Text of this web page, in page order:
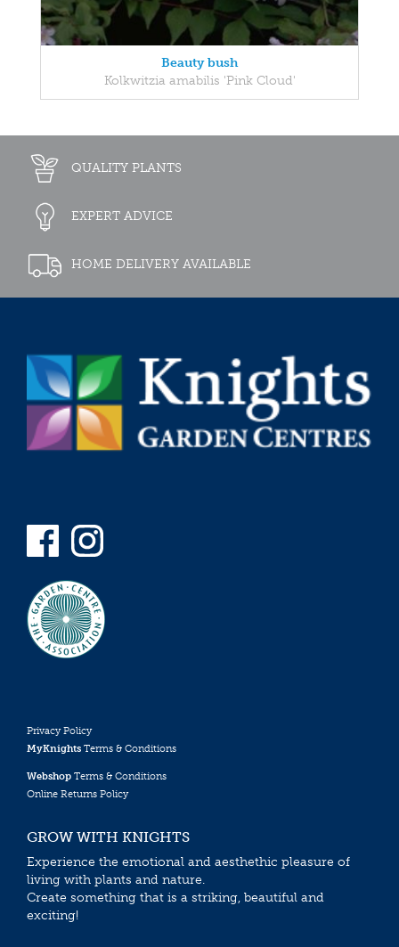
Beauty bush
Kolkwitzia amabilis 'Pink Cloud'
QUALITY PLANTS
EXPERT ADVICE
HOME DELIVERY AVAILABLE
Privacy Policy
MyKnights Terms & Conditions
Webshop Terms & Conditions
Online Returns Policy
GROW WITH KNIGHTS
Experience the emotional and aesthethic pleasure of
living with plants and nature.
Create something that is a striking, beautiful and
exciting!